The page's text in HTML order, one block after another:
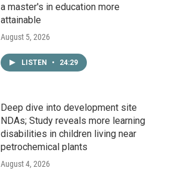
a master's in education more
attainable
August 5, 2026
LISTEN • 24:29
Deep dive into development site
NDAs; Study reveals more learning
disabilities in children living near
petrochemical plants
August 4, 2026